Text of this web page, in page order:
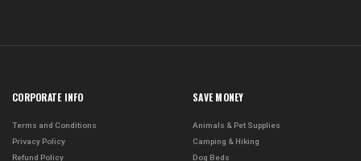
CORPORATE INFO
Terms and Conditions
Privacy Policy
Refund Policy
SAVE MONEY
Animals & Pet Supplies
Camping & Hiking
Dog Beds